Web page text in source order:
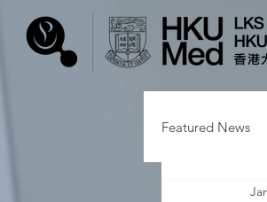
Featured News